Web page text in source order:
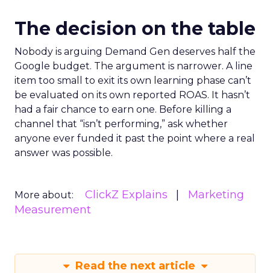
The decision on the table
Nobody is arguing Demand Gen deserves half the
Google budget. The argument is narrower. A line
item too small to exit its own learning phase can’t
be evaluated on its own reported ROAS. It hasn’t
had a fair chance to earn one. Before killing a
channel that “isn’t performing,” ask whether
anyone ever funded it past the point where a real
answer was possible.
More about: ClickZ Explains
Marketing
Measurement
Read the next article